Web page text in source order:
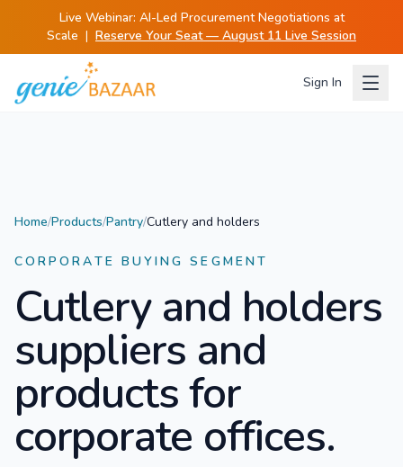
Live Webinar: AI-Led Procurement Negotiations at
Scale | Reserve Your Seat — August 11 Live Session
Sign In
Home/Products/Pantry/Cutlery and holders
CORPORATE BUYING SEGMENT
Cutlery and holders
suppliers and
products for
corporate offices.